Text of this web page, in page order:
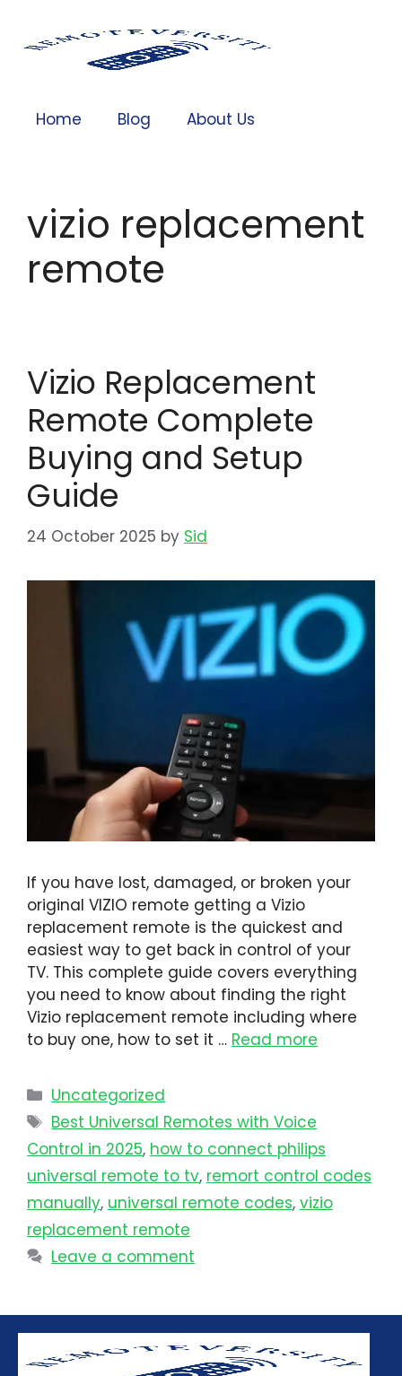
Home Blog About Us
vizio replacement
remote
Vizio Replacement
Remote Complete
Buying and Setup
Guide
24 October 2025 by Sid
If you have lost, damaged, or broken your
original VIZIO remote getting a Vizio
replacement remote is the quickest and
easiest way to get back in control of your
TV. This complete guide covers everything
you need to know about finding the right
Vizio replacement remote including where
to buy one, how to set it … Read more
Uncategorized
Best Universal Remotes with Voice
Control in 2025, how to connect philips
universal remote to tv​, remort control codes
manually, universal remote codes, vizio
replacement remote
Leave a comment